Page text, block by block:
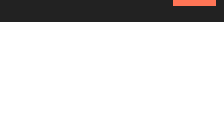
Until Thursday: 20% Off on all Prints